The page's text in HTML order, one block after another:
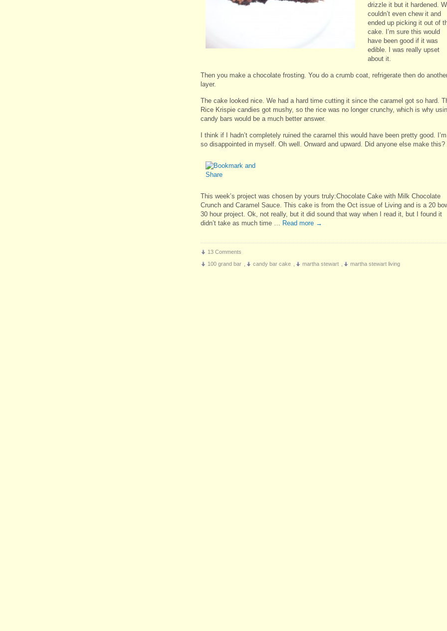
drizzle it but it hardened.
couldn’t even chew it and
ended up picking it out of
cake. I’m sure this would
have been good if it was
edible. I was really upset
about it.
Then you make a chocolate frosting. You do a crumb coat, refrigerate then do
layer.
The cake looked nice. We had a hard time cutting it since the caramel got so hard.
Rice Krispie candies got mushy, so the rice was no longer crunchy, which is why
candy bars would be a much better answer.
I think if I hadn’t completely ruined the caramel this would have been pretty good. I’m
so disappointed in myself. Oh well. Onward and upward. Did anyone else make this?
This week’s project was chosen by yours truly:Chocolate Cake with Milk Chocolate
Crunch and Caramel Sauce. This cake is from the Oct issue of Living and is a 20
30 hour project. Ok, not really, but it did sound that way when I read it, but I found it
didn’t take as much time …
Read more →
13 Comments
100 grand bar
candy bar cake martha stewart martha stewart living